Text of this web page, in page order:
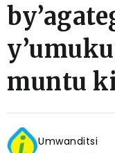
muntu
Umwanditsi